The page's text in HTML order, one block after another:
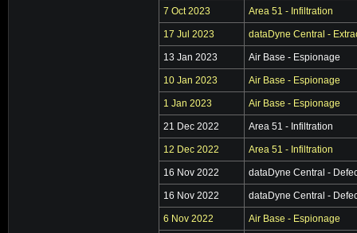
7 Oct 2023 Area 51 - Infiltration
17 Jul 2023 dataDyne Central -
13 Jan 2023 Air Base - Espionage
10 Jan 2023 Air Base - Espionage
1 Jan 2023 Air Base - Espionage
21 Dec 2022 Area 51 - Infiltration
12 Dec 2022 Area 51 - Infiltration
16 Nov 2022 dataDyne Central -
16 Nov 2022 dataDyne Central -
6 Nov 2022 Air Base - Espionage